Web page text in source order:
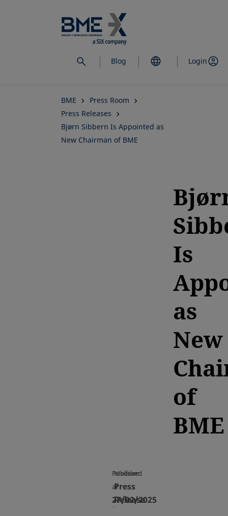
to
main
content
Blog Login
BME
Press Room
Press Releases
Bjørn Sibbern Is Appointed as
New Chairman of BME
Is
as
New
of
BME
Published
at
27/02/2025
Medium
Press
Release